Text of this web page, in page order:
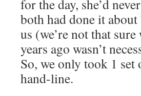
for the day, she’d
both had done it
us (we’re not that
years ago wasn’t
So, we only took 1 set
hand-line.